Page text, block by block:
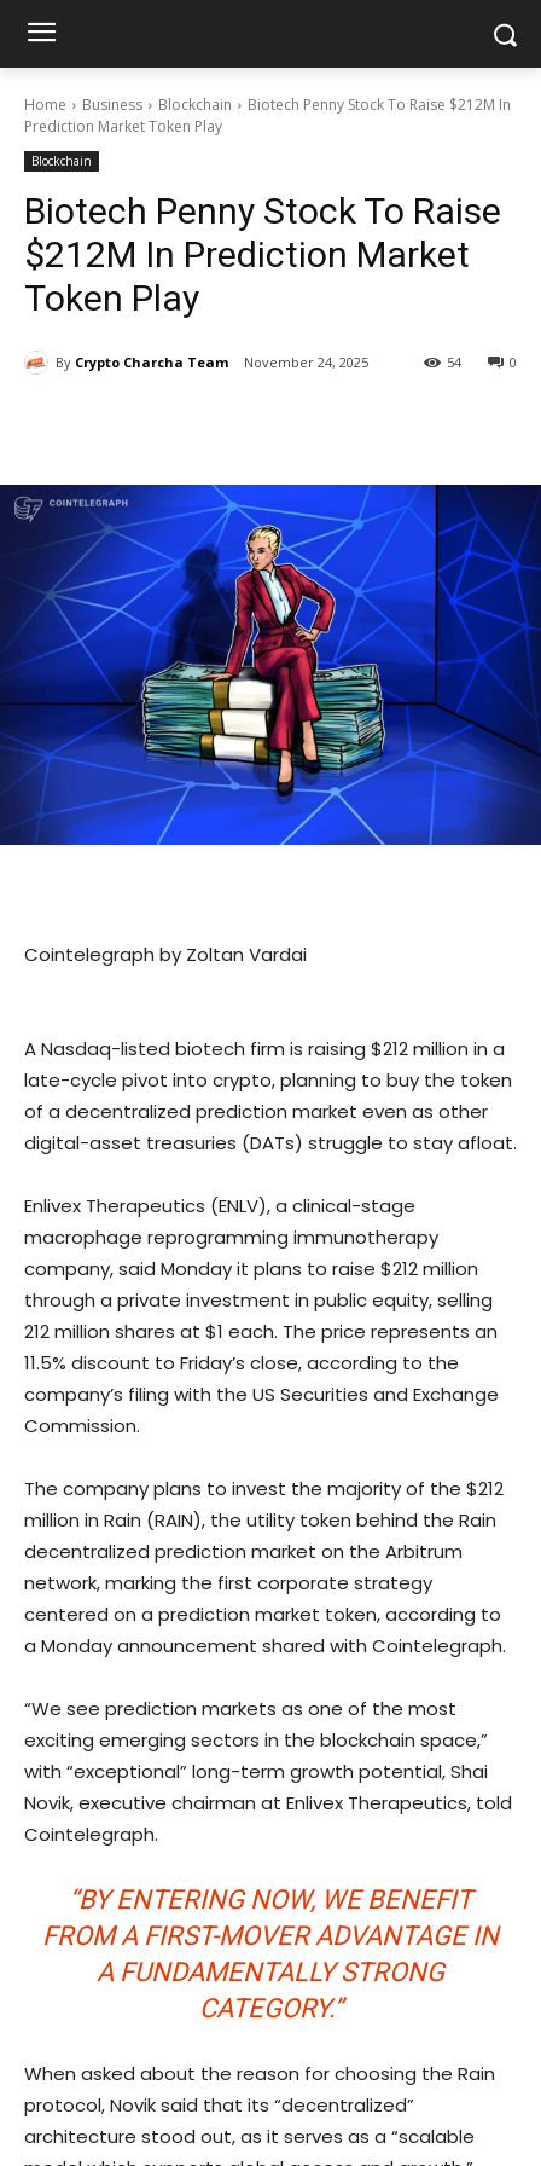
Home Business Blockchain
Biotech Penny Stock To Raise $212M In
Prediction Market Token Play
Blockchain
Biotech Penny Stock To Raise
$212M In Prediction Market
Token Play
By Crypto Charcha Team November 24, 2025 0
54
Cointelegraph by Zoltan Vardai
A Nasdaq-listed biotech firm is raising $212 million in a
late-cycle pivot into crypto, planning to buy the token
of a decentralized prediction market even as other
digital-asset treasuries (DATs) struggle to stay afloat.
Enlivex Therapeutics (ENLV), a clinical-stage
macrophage reprogramming immunotherapy
company, said Monday it plans to raise $212 million
through a private investment in public equity, selling
212 million shares at $1 each. The price represents an
11.5% discount to Friday’s close, according to the
company’s filing with the US Securities and Exchange
Commission.
The company plans to invest the majority of the $212
million in Rain (RAIN), the utility token behind the Rain
decentralized prediction market on the Arbitrum
network, marking the first corporate strategy
centered on a prediction market token, according to
a Monday announcement shared with Cointelegraph.
“We see prediction markets as one of the most
exciting emerging sectors in the blockchain space,”
with “exceptional” long-term growth potential, Shai
Novik, executive chairman at Enlivex Therapeutics, told
Cointelegraph.
“BY ENTERING NOW, WE BENEFIT
FROM A FIRST-MOVER ADVANTAGE IN
A FUNDAMENTALLY STRONG
CATEGORY.”
When asked about the reason for choosing the Rain
protocol, Novik said that its “decentralized”
architecture stood out, as it serves as a “scalable